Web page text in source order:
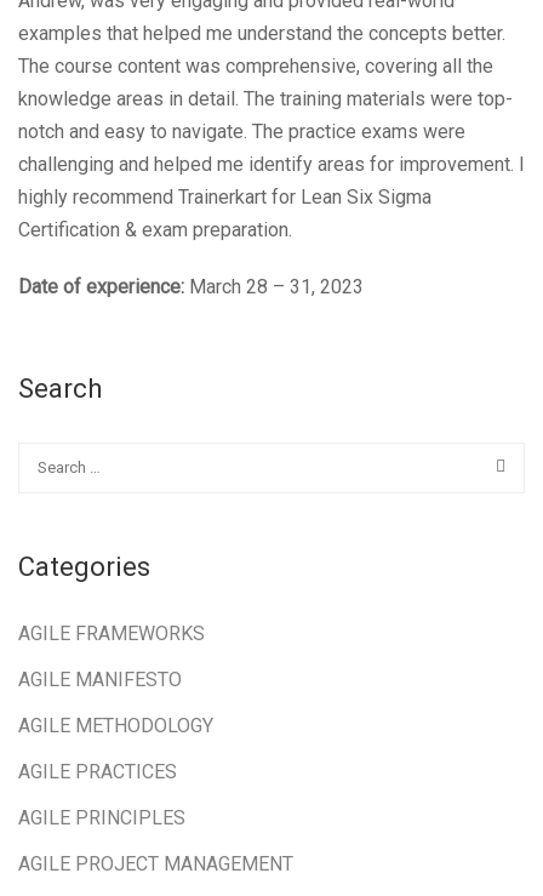
examples that helped me understand the concepts better.
The course content was comprehensive, covering all the
knowledge areas in detail. The training materials were top-
notch and easy to navigate. The practice exams were
challenging and helped me identify areas for improvement. I
highly recommend Trainerkart for Lean Six Sigma
Certification & exam preparation.
Date of experience: March 28 – 31, 2023
Search
Categories
AGILE FRAMEWORKS
AGILE MANIFESTO
AGILE METHODOLOGY
AGILE PRACTICES
AGILE PRINCIPLES
AGILE PROJECT MANAGEMENT